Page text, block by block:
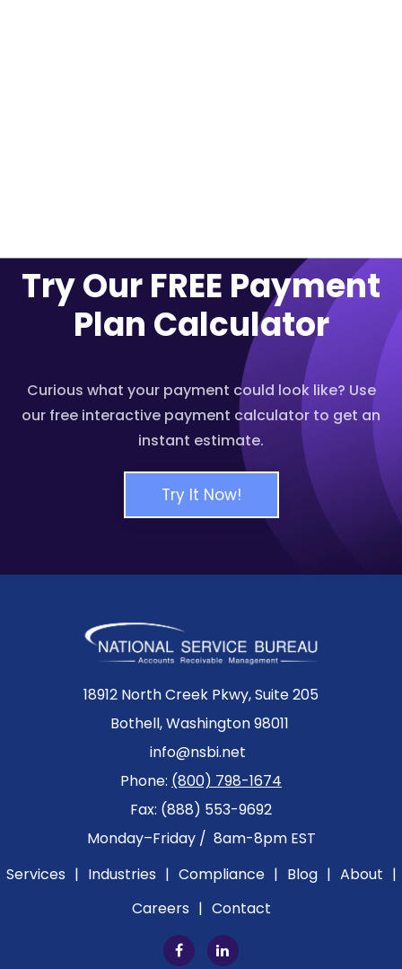
Try Our FREE Payment
Plan Calculator
Curious what your payment could look like? Use
our free interactive payment calculator to get an
instant estimate.
Try It Now!
18912 North Creek Pkwy, Suite 205
Bothell, Washington 98011
info@nsbi.net
Phone: (800) 798-1674
Fax: (888) 553-9692
Monday–Friday / 8am-8pm EST
Services | Industries | Compliance | Blog | About |
Careers | Contact